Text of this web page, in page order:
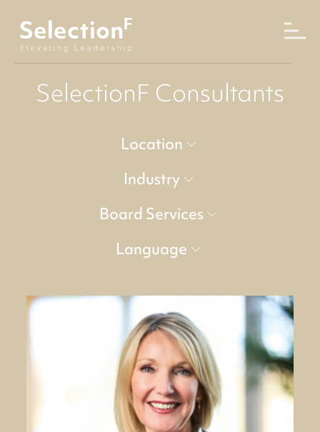
SelectionF Consultants
Location
Industry
Board Services
Language